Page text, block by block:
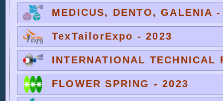
MEDICUS, DENTO, GALENIA
TexTailorExpo - 2023
INTERNATIONAL TECHNICAL
FLOWER SPRING - 2023